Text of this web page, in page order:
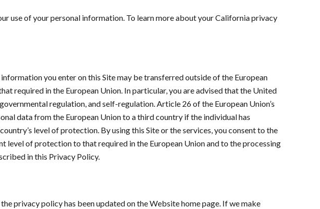
use of your personal information. To learn more about your California privacy
you enter on this Site may be transferred outside of the European
required in the European Union. In particular, you are advised that the United
regulation, and self-regulation. Article 26 of the European Union’s
data from the European Union to a third country if the individual has
level of protection. By using this Site or the services, you consent to the
of protection to that required in the European Union and to the processing
in this Privacy Policy.
privacy policy has been updated on the Website home page. If we make